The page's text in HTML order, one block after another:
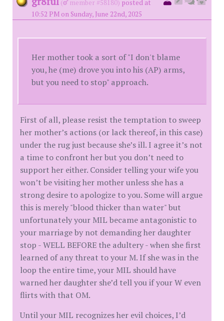
( member #58180) posted at
10:52 PM on Sunday, June 22nd, 2025
Her mother took a sort of "I don't blame
you, he (me) drove you into his (AP) arms,
but you need to stop" approach.
First of all, please resist the temptation to sweep
her mother’s actions (or lack thereof, in this case)
under the rug just because she’s ill. I agree it’s not
a time to confront her but you don’t need to
support her either. Consider telling your wife you
won’t be visiting her mother unless she has a
strong desire to apologize to you. Some will argue
this is merely "blood thicker than water" but
unfortunately your MIL became antagonistic to
your marriage by not demanding her daughter
stop - WELL BEFORE the adultery - when she first
learned of any threat to your M. If she was in the
loop the entire time, your MIL should have
warned her daughter she’d tell you if your W even
flirts with that OM.
Until your MIL recognizes her evil choices, I’d